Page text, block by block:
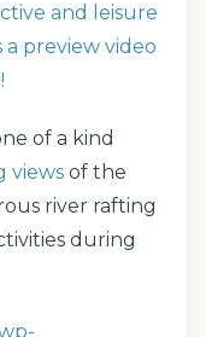
and leisure
a preview video
of a kind
views of the
river rafting
during